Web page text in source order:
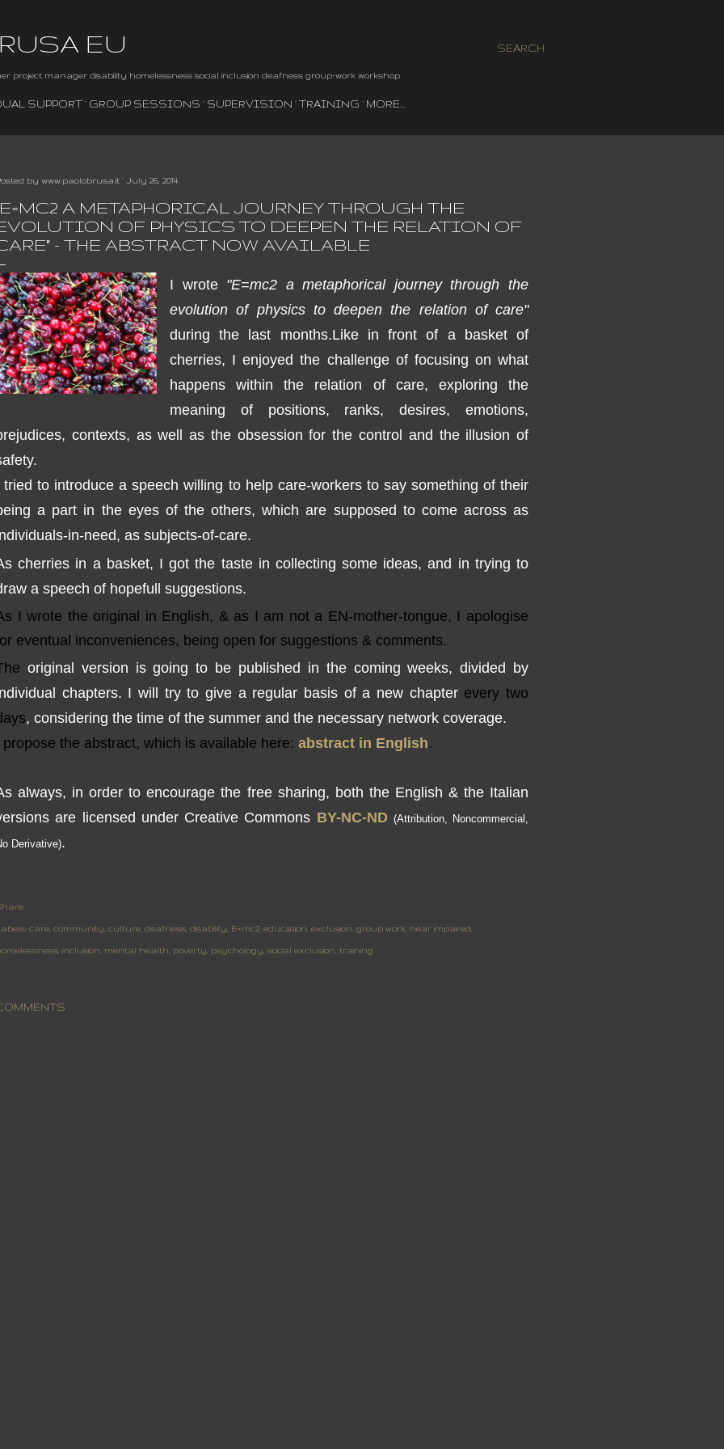
SEARCH
EU
project manager disability homelessness social inclusion deafness group-work workshop
SUPPORT GROUP SESSIONS SUPERVISION TRAINING MORE…
by www.paolobrusa.it July 26, 2014
A METAPHORICAL JOURNEY THROUGH THE
OF PHYSICS TO DEEPEN THE RELATION OF
- THE ABSTRACT NOW AVAILABLE
I wrote "E=mc2 a metaphorical journey through the
evolution of physics to deepen the relation of care"
during the last months.Like in front of a basket of
cherries, I enjoyed the challenge of focusing on what
happens
within the relation of care, exploringthe
meaning
of positions, ranks, desires, emotions,
, contexts, as well as the obsession for the control and the illusion of
.
tried to introduce a speech willing to help care-workers to say something of their
a part in the eyes of the others, which are supposed to come across as
-in-need, as subjects-of-care.
cherries in a basket, I got the tastein collecting some ideas,and in trying to
a speech of hopefull suggestions.
I wrote the original in English, & as I am not a EN-mother-tongue, I apologise
eventual inconveniences, being open for suggestions & comments.
original version is going to be published in the coming weeks, divided by
chapters. I will try to give a regular basis of a new chapter every two
, considering the time of the summer and the necessary network coverage.
propose the abstract, which is available here: abstract in English.
always, in order to encourage the free sharing, both the English & the Italian
are licensed under Creative Commons BY-NC-ND (Attribution, Noncommercial,
Derivative).
care community culture deafness disability E=mc2 education exclusion group work hear impaired
inclusion mental health poverty psychology social exclusion training